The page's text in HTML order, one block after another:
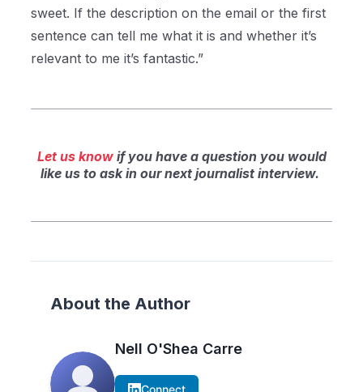
sweet. If the description on the email or the first
sentence can tell me what it is and whether it’s
relevant to me it’s fantastic.”
Let us knowif you have a question you would
like us to ask in our next journalist interview.
About the Author
Nell O'Shea Carre